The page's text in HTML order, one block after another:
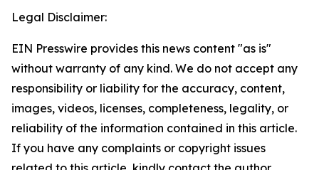
Legal Disclaimer:
EIN Presswire provides this news content "as is"
without warranty of any kind. We do not accept any
responsibility or liability for the accuracy, content,
images, videos, licenses, completeness, legality, or
reliability of the information contained in this article.
If you have any complaints or copyright issues